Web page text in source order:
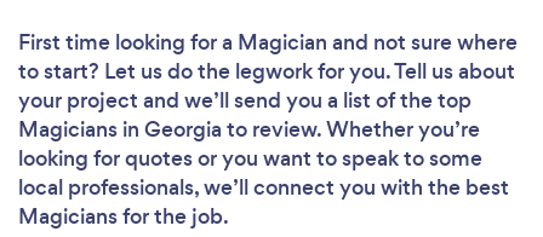
First time looking for a Magician and not sure where
to start? Let us do the legwork for you. Tell us about
your project and we’ll send you a list of the top
Magicians in Georgia to review. Whether you’re
looking for quotes or you want to speak to some
local professionals, we’ll connect you with the best
Magicians for the job.